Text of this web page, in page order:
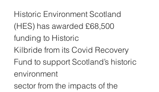
Historic Environment Scotland
(HES) has awarded £68,500
funding to Historic
Kilbride from its Covid Recovery
Fund to support Scotland’s historic
environment
sector from the impacts of the